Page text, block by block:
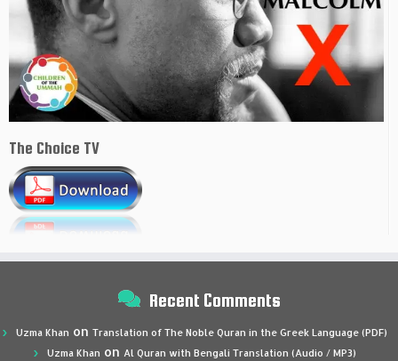
The Choice TV
Recent Comments
Uzma Khan on Translation of The Noble Quran in the Greek Language (PDF)
Uzma Khan on Al Quran with Bengali Translation (Audio / MP3)